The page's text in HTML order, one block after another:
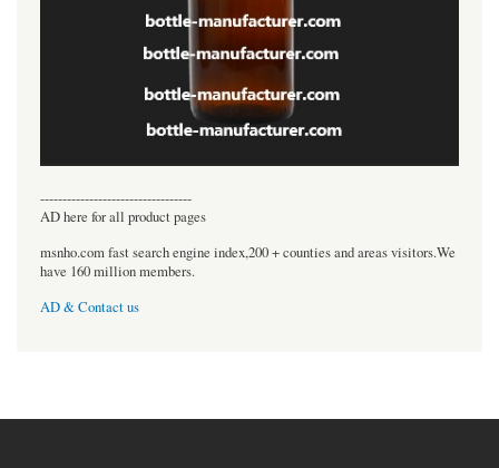
----------------------------------
AD here for all product pages
msnho.com fast search engine index,200 + counties and areas visitors.We
have 160 million members.
AD & Contact us